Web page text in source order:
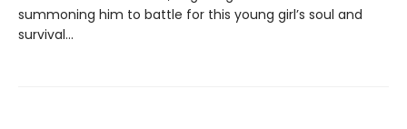
summoning him to battle for this young girl’s soul and
survival...